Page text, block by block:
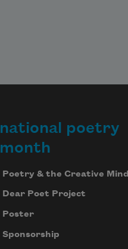
national poetry
month
Poetry & the Creative Mind
Dear Poet Project
Poster
Sponsorship